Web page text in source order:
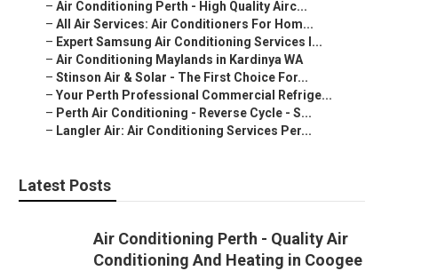
– Air Conditioning Perth - High Quality Airc...
– All Air Services: Air Conditioners For Hom...
– Expert Samsung Air Conditioning Services I...
– Air Conditioning Maylands in Kardinya WA
– Stinson Air & Solar - The First Choice For...
– Your Perth Professional Commercial Refrige...
– Perth Air Conditioning - Reverse Cycle - S...
– Langler Air: Air Conditioning Services Per...
Latest Posts
Air Conditioning Perth - Quality Air
Conditioning And Heating in Coogee